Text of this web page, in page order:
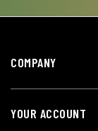
COMPANY
YOUR ACCOUNT